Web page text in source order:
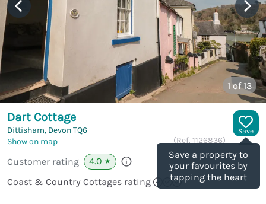
1of 13
Save
Save a property to
your favourites by
tapping the heart
Dart Cottage
Dittisham, DevonTQ6
Show on map
(Ref. 1126836)
Customer rating 4.0 ★
Coast & Country Cottages rating